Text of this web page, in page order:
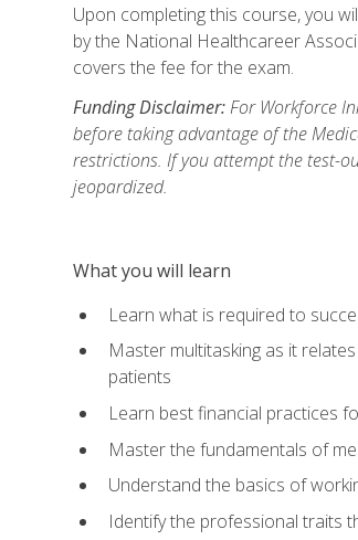
Upon completing this course, you
by the National Healthcareer
covers the fee for the exam.
Funding Disclaimer:For Workforce
before taking advantage of the
restrictions. If you attempt the test-
jeopardized.
What you will learn
Learn what is required to
Master multitasking as it
patients
Learn best financial practices
Master the fundamentals of
Understand the basics of
Identify the professional traits